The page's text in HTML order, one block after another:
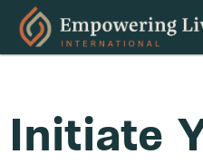
Initiate